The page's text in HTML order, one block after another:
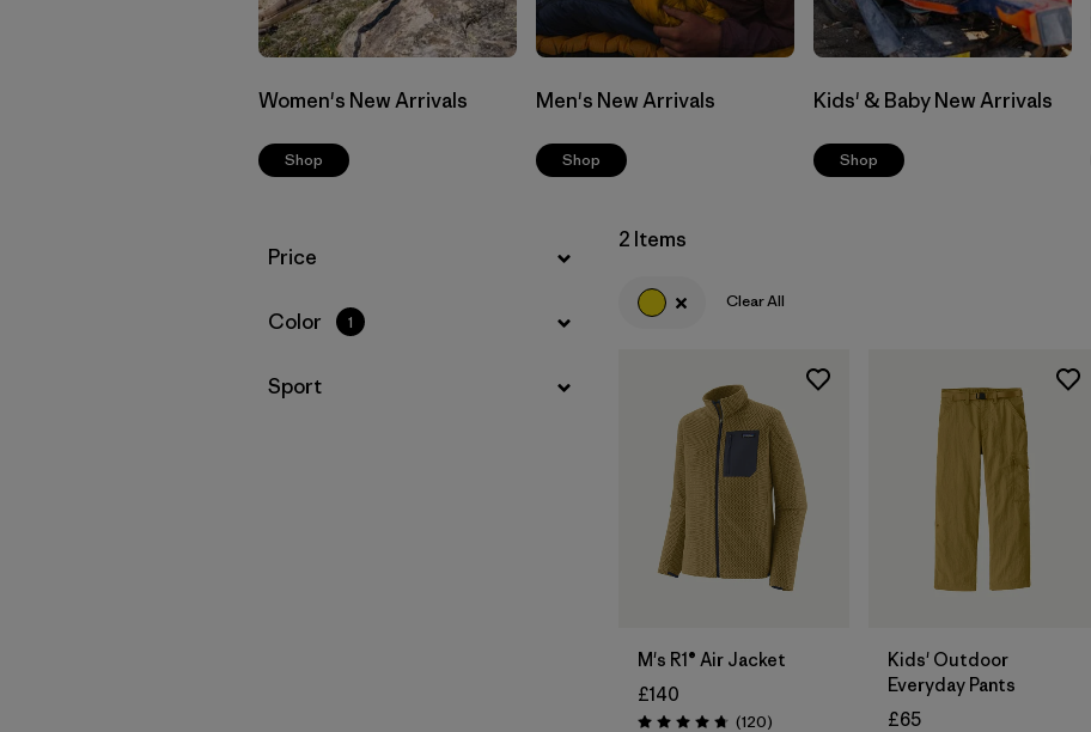
Women's New Arrivals
Shop
Men's New Arrivals
Shop
Kids' & Baby New Arrivals
Shop
Filter by
Price
Filter by
Color 1
Filter by
Sport
2 Items
Clear All
M's R1® Air Jacket
£140
(120Reviews
)
Kids' Outdoor
Everyday Pants
£65